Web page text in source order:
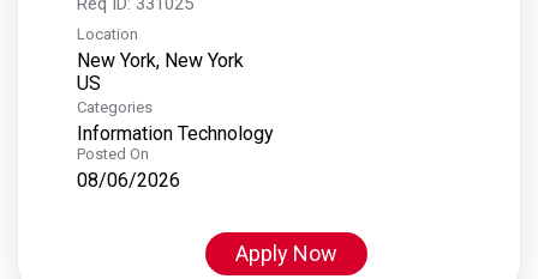
Location
New York, New York
Categories
Information Technology
Posted On
08/06/2026
Apply Now